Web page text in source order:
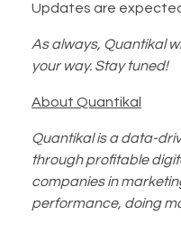
Updates are
As always, Quantikal
your way. Stay tuned!
About Quantikal
Quantikal is a data-
through profitable
companies in
performance, doing